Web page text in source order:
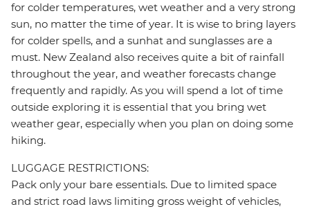
for colder temperatures, wet weather and a very strong
sun, no matter the time of year. It is wise to bring layers
for colder spells, and a sunhat and sunglasses are a
must. New Zealand also receives quite a bit of rainfall
throughout the year, and weather forecasts change
frequently and rapidly. As you will spend a lot of time
outside exploring it is essential that you bring wet
weather gear, especially when you plan on doing some
hiking.
LUGGAGE RESTRICTIONS:
Pack only your bare essentials. Due to limited space
and strict road laws limiting gross weight of vehicles,